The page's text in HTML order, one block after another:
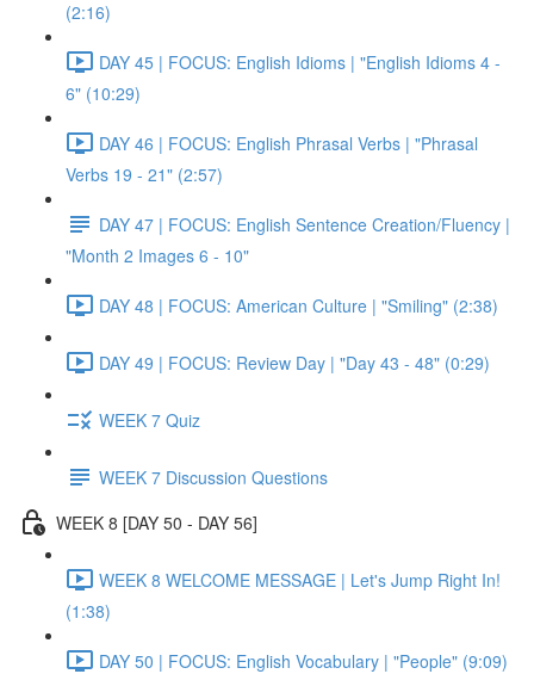
(2:16)
DAY 45 | FOCUS: English Idioms | "English Idioms 4 -
6" (10:29)
DAY 46 | FOCUS: English Phrasal Verbs | "Phrasal
Verbs 19 - 21" (2:57)
DAY 47 | FOCUS: English Sentence Creation/Fluency |
"Month 2 Images 6 - 10"
DAY 48 | FOCUS: American Culture | "Smiling" (2:38)
DAY 49 | FOCUS: Review Day | "Day 43 - 48" (0:29)
WEEK 7 Quiz
WEEK 7 Discussion Questions
WEEK 8 [DAY 50 - DAY 56]
WEEK 8 WELCOME MESSAGE | Let's Jump Right In!
(1:38)
DAY 50 | FOCUS: English Vocabulary | "People" (9:09)